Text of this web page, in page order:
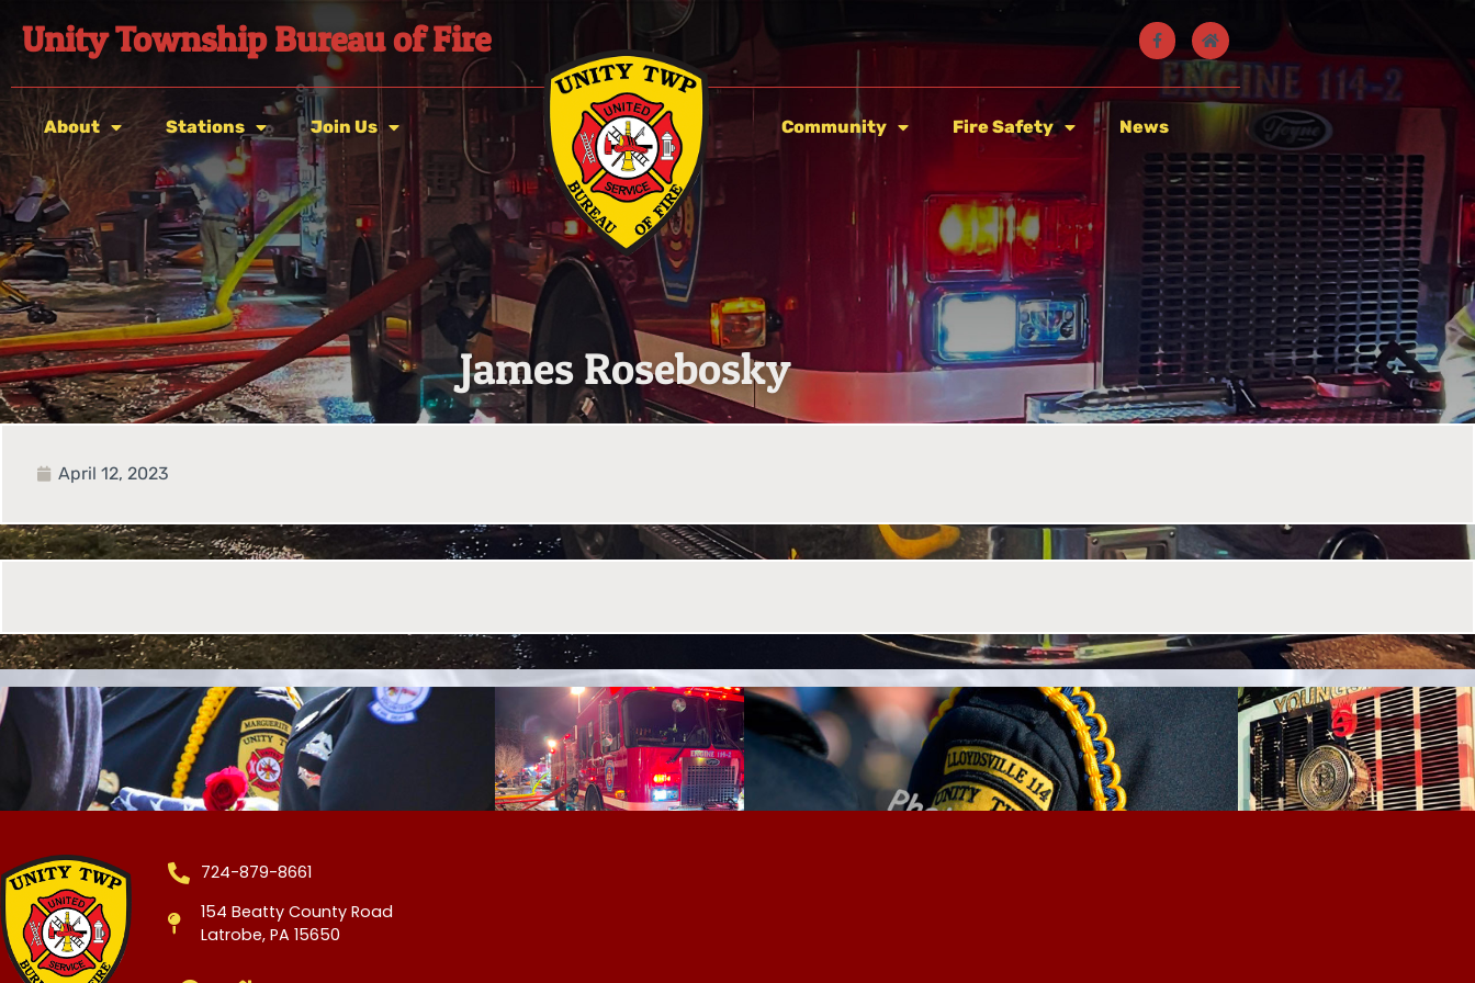
Unity Township Bureau of Fire
About Stations Join Us Community Fire Safety News
James Rosebosky
April 12, 2023
724-879-8661
154 Beatty County Road
Latrobe, PA 15650